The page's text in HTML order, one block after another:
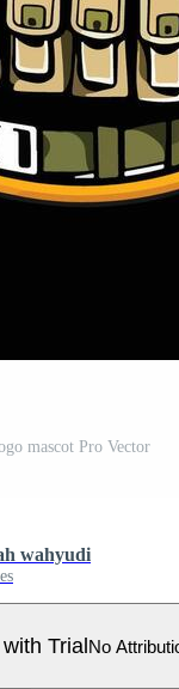
mascot Pro Vector
wahyudi
TrialNo